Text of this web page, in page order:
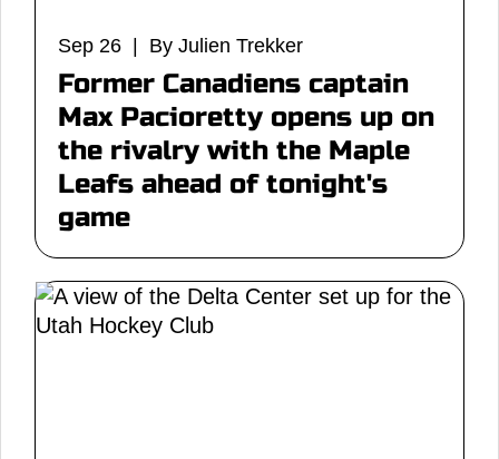
Sep 26 | By Julien Trekker
Former Canadiens captain
Max Pacioretty opens up on
the rivalry with the Maple
Leafs ahead of tonight's
game